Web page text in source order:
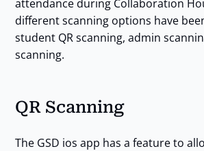
attendance during Collaboration
different scanning options have
student QR scanning, admin
scanning.
QR Scanning
The GSD ios app has a feature to